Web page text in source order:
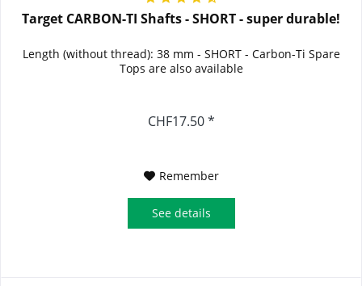
Target CARBON-TI Shafts - SHORT - super durable!
Length (without thread): 38 mm - SHORT - Carbon-Ti Spare
Tops are also available
CHF17.50 *
Remember
See details